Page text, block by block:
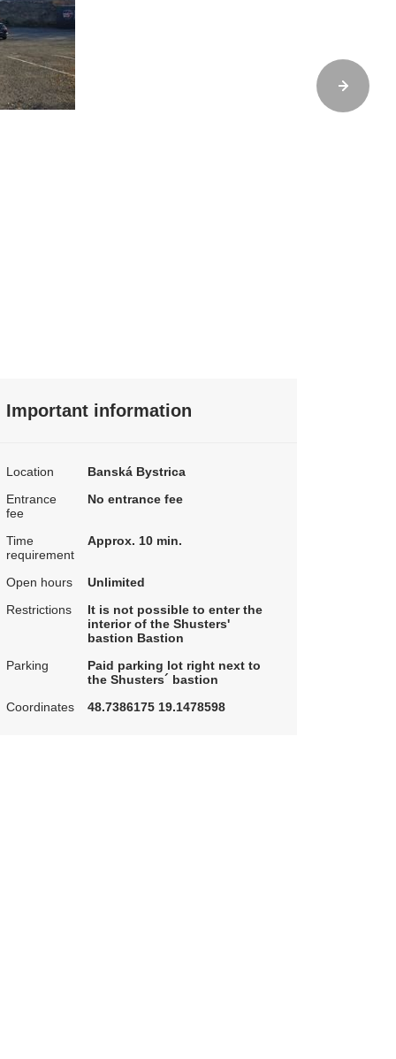
Important information
Location
Banská Bystrica
Entrance
fee
No entrance fee
Time
requirement
Approx. 10 min.
Open hours
Unlimited
Restrictions
It is not possible to enter the
interior of the Shusters'
bastion Bastion
Parking
Paid parking lot right next to
the Shusters´ bastion
Coordinates
48.7386175 19.1478598